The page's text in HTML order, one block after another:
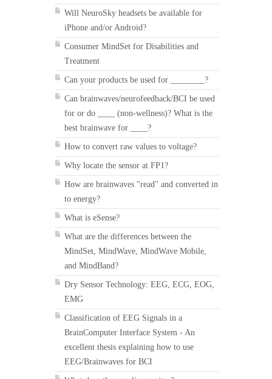
Will NeuroSky headsets be available for
iPhone and/or Android?
Consumer MindSet for Disabilities and
Treatment
Can your products be used for ________?
Can brainwaves/neurofeedback/BCI be used
for or do ____ (non-wellness)? What is the
best brainwave for ____?
How to convert raw values to voltage?
Why locate the sensor at FP1?
How are brainwaves "read" and converted in
to energy?
What is eSense?
What are the differences between the
MindSet, MindWave, MindWave Mobile,
and MindBand?
Dry Sensor Technology: EEG, ECG, EOG,
EMG
Classification of EEG Signals in a
BrainComputer Interface System - An
excellent thesis explaining how to use
EEG/Brainwaves for BCI